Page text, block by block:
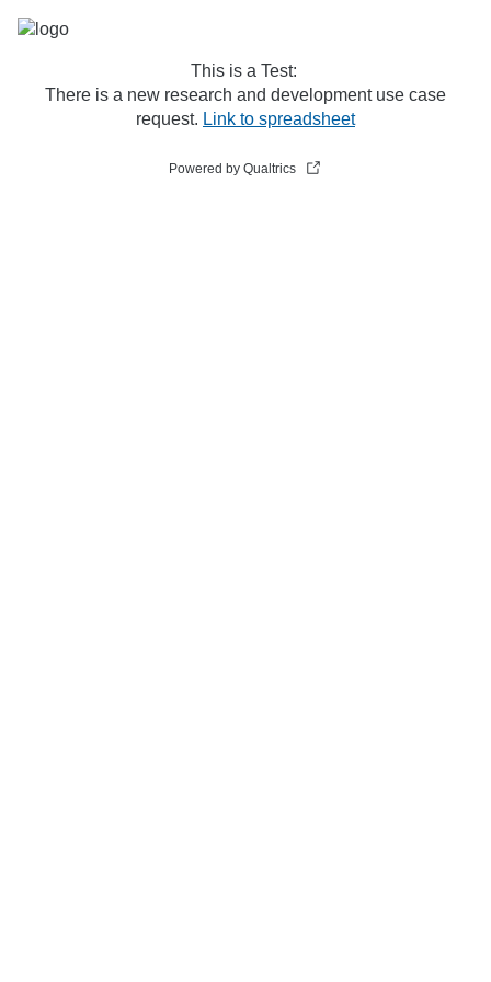
This is a Test:
There is a new research and development use case
request. Link to spreadsheet
Powered by Qualtrics